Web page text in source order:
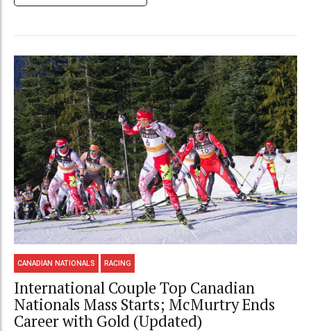
CANADIAN NATIONALS RACING
International Couple Top Canadian
Nationals Mass Starts; McMurtry Ends
Career with Gold (Updated)